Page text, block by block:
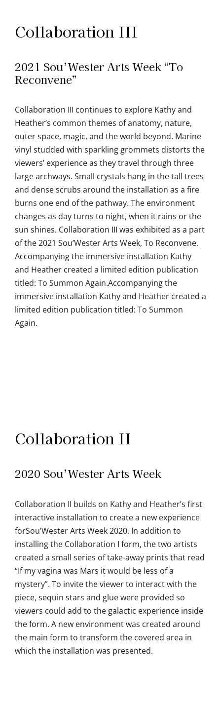
Collaboration III
2021 Sou’Wester Arts Week “To
Reconvene”
Collaboration III continues to explore Kathy and
Heather’s common themes of anatomy, nature,
outer space, magic, and the world beyond. Marine
vinyl studded with sparkling grommets distorts the
viewers’ experience as they travel through three
large archways. Small crystals hang in the tall trees
and dense scrubs around the installation as a fire
burns one end of the pathway. The environment
changes as day turns to night, when it rains or the
sun shines. Collaboration III was exhibited as a part
of the 2021 Sou’Wester Arts Week, To Reconvene.
Accompanying the immersive installation Kathy
and Heather created a limited edition publication
titled: To Summon Again.Accompanying the
immersive installation Kathy and Heather created a
limited edition publication titled: To Summon
Again.
Collaboration II
2020 Sou’Wester Arts Week
Collaboration II builds on Kathy and Heather’s first
interactive installation to create a new experience
forSou’Wester Arts Week 2020. In addition to
installing the Collaboration I form, the two artists
created a small series of take-away prints that read
“If my vagina was Mars it would be less of a
mystery”. To invite the viewer to interact with the
piece, sequin stars and glue were provided so
viewers could add to the galactic experience inside
the form. A new environment was created around
the main form to transform the covered area in
which the installation was presented.